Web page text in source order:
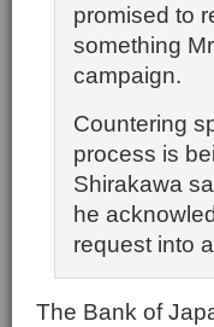
promised to
something
campaign.
Countering
process is
Shirakawa
he
request into
The Bank of